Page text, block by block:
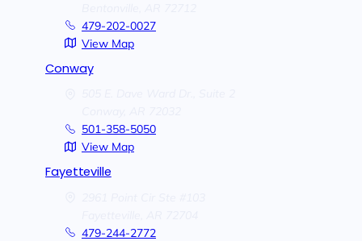
479-202-0027
View Map
Conway
501-358-5050
View Map
Fayetteville
479-244-2772